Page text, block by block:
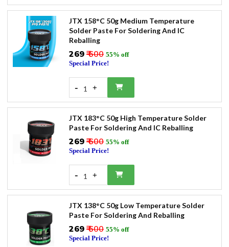
JTX 158°C 50g Medium Temperature
Solder Paste For Soldering And IC
Reballing
₹269₹ 600 55% off
Special Price!
- 1 +
JTX 183°C 50g High Temperature Solder
Paste For Soldering And IC Reballing
₹269₹ 600 55% off
Special Price!
- 1 +
JTX 138°C 50g Low Temperature Solder
Paste For Soldering And Reballing
₹269₹ 600 55% off
Special Price!